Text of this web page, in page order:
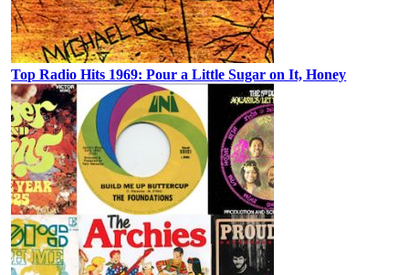
Top Radio Hits 1969: Pour a Little Sugar on It, Honey